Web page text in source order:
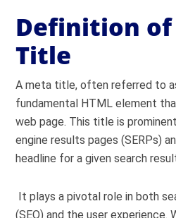
Definition of
Title
A meta title, often referred to
fundamental HTML element
web page. This title is
engine results pages (SERPs)
headline for a given search
It plays a pivotal role in both
(SEO) and the user experience.